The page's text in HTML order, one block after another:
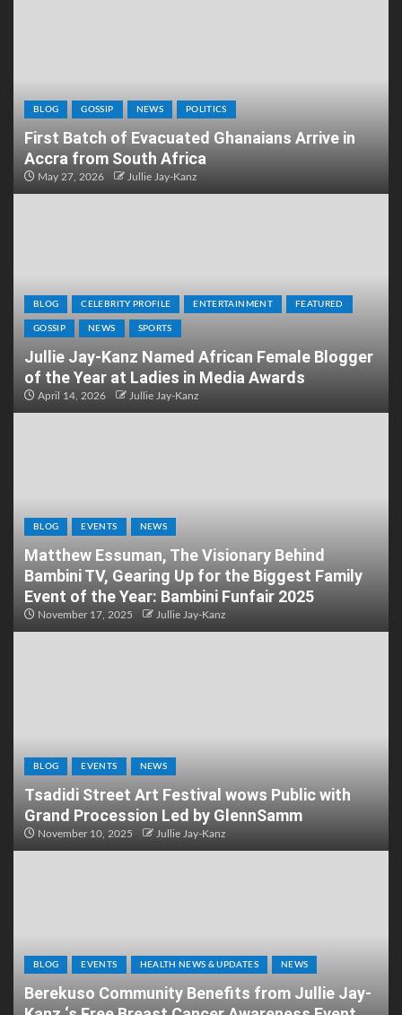
BLOG GOSSIP NEWS POLITICS
First Batch of Evacuated Ghanaians Arrive in
Accra from South Africa
May 27, 2026 Jullie Jay-Kanz
BLOG CELEBRITY PROFILE ENTERTAINMENT FEATURED
GOSSIP NEWS SPORTS
Jullie Jay-Kanz Named African Female Blogger
of the Year at Ladies in Media Awards
April 14, 2026 Jullie Jay-Kanz
BLOG EVENTS NEWS
Matthew Essuman, The Visionary Behind
Bambini TV, Gearing Up for the Biggest Family
Event of the Year: Bambini Funfair 2025
November 17, 2025 Jullie Jay-Kanz
BLOG EVENTS NEWS
Tsadidi Street Art Festival wows Public with
Grand Procession Led by GlennSamm
November 10, 2025 Jullie Jay-Kanz
BLOG EVENTS HEALTH NEWS & UPDATES NEWS
Berekuso Community Benefits from Jullie Jay-